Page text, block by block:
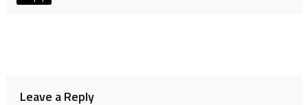
Leave a Reply